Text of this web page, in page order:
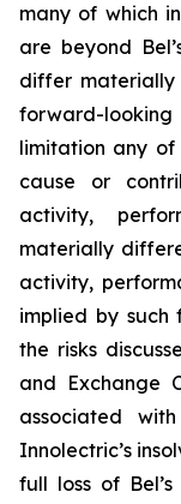
many of which
are beyond
differ materially
forward-
limitation any of
cause or
activity,
materially
activity,
implied by such
the risks
and Exchange
associated
Innolectric’s
full loss of